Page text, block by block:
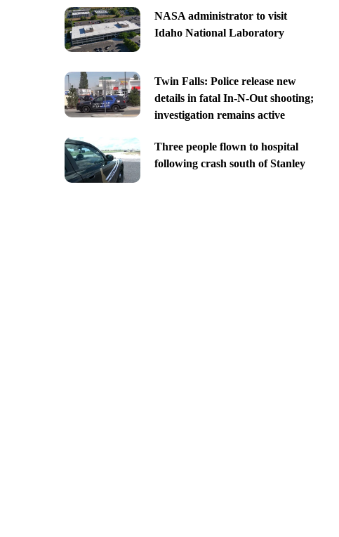
NASA administrator to visit
Idaho National Laboratory
Twin Falls: Police release new
details in fatal In-N-Out shooting;
investigation remains active
Three people flown to hospital
following crash south of Stanley